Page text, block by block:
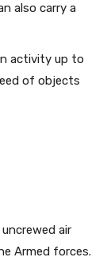
also carry a
activity up to
of objects
air
Armed forces.